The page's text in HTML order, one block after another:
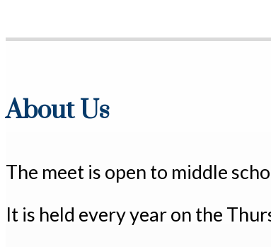
About Us
The meet is open to middle
It is held every year on the